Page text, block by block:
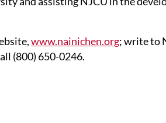
www.nainichen.org; write to
(800) 650-0246.